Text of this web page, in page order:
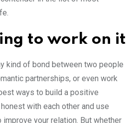
to work on it
kind of bond between two people
partnerships, or even work
ways to build a positive
with each other and use
improve your relation. But whether